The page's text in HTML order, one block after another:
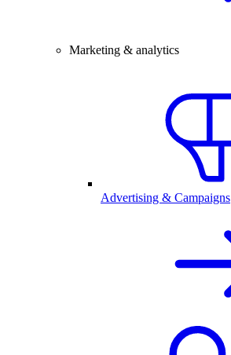
Marketing & analytics
Advertising & Campaigns